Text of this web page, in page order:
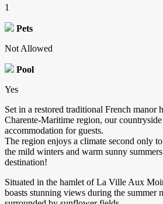
1
Pets
Not Allowed
Pool
Yes
Set in a restored traditional French manor
Charente-Maritime region, our
accommodation for guests.
The region enjoys a climate second only
the mild winters and warm sunny
destination!
Situated in the hamlet of La Ville Aux
boasts stunning views during the summer